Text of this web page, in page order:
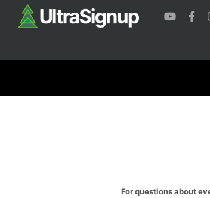
For questions about